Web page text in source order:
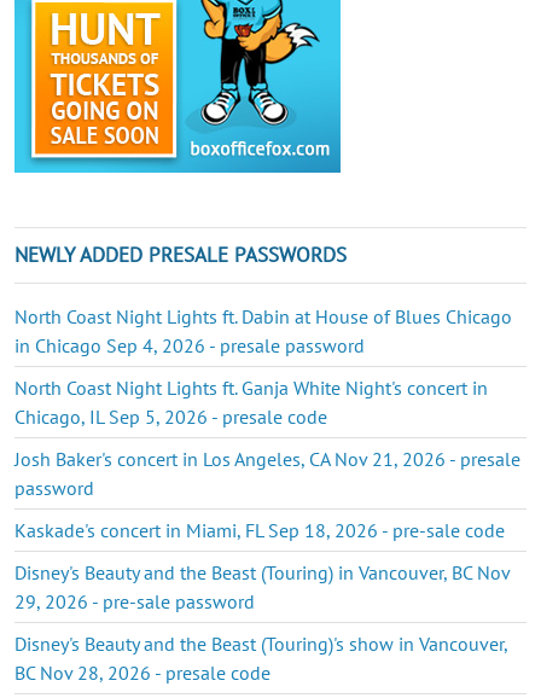
NEWLY ADDED PRESALE PASSWORDS
North Coast Night Lights ft. Dabin at House of Blues Chicago
in Chicago Sep 4, 2026 - presale password
North Coast Night Lights ft. Ganja White Night's concert in
Chicago, IL Sep 5, 2026 - presale code
Josh Baker's concert in Los Angeles, CA Nov 21, 2026 - presale
password
Kaskade's concert in Miami, FL Sep 18, 2026 - pre-sale code
Disney's Beauty and the Beast (Touring) in Vancouver, BC Nov
29, 2026 - pre-sale password
Disney's Beauty and the Beast (Touring)'s show in Vancouver,
BC Nov 28, 2026 - presale code